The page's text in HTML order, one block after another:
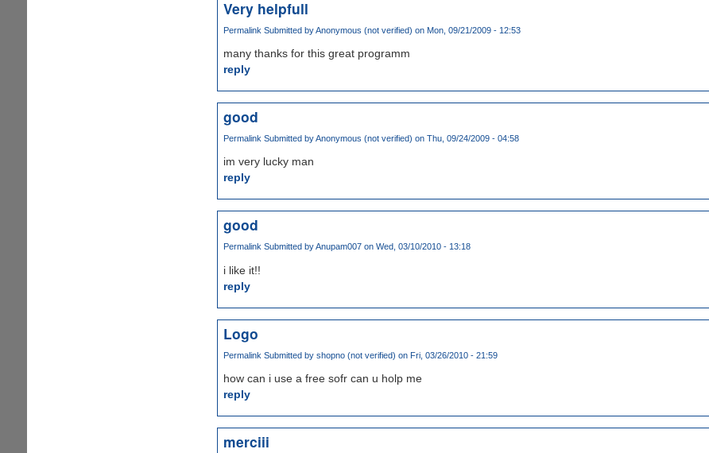
Very helpfull
Permalink Submitted byAnonymous (not verified) on Mon, 09/21/2009 - 12:53
many thanks for this great programm
reply
good
Permalink Submitted byAnonymous (not verified) on Thu, 09/24/2009 - 04:58
im very lucky man
reply
good
PermalinkSubmitted byAnupam007on Wed, 03/10/2010 - 13:18
i like it!!
reply
Logo
Permalink Submitted by shopno (not verified) on Fri, 03/26/2010 - 21:59
how can i use a free sofr can u holp me
reply
merciii